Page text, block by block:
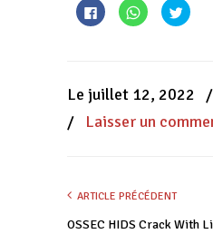
Cliquez
pour
partager
nouvelle
fenêtre)
Cliquez
pour
partager
fenêtre)
pour
Le juillet 12, 2022 /
/ Laisser un
ARTICLE PRÉCÉDENT
OSSEC HIDS Crack With